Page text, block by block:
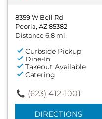
8359 W Bell Rd
Peoria, AZ 85382
Distance 6.8 mi
Curbside Pickup
Dine-In
Takeout Available
Catering
(623) 412-1001
DIRECTIONS